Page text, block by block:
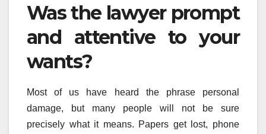
Was the lawyer prompt
and attentive to your
wants?
Most of us have heard the phrase personal
damage, but many people will not be sure
precisely what it means. Papers get lost, phone